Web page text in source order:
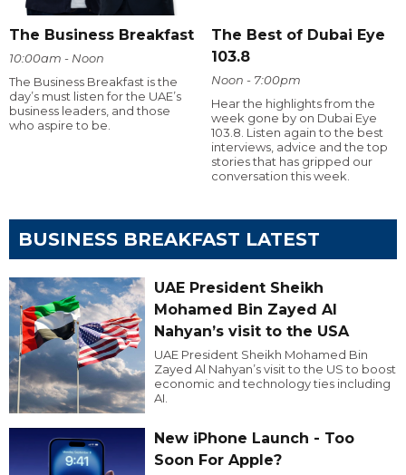
The Business Breakfast
10:00am - Noon
The Business Breakfast is the
day’s must listen for the UAE’s
business leaders, and those
who aspire to be.
The Best of Dubai Eye
103.8
Noon - 7:00pm
Hear the highlights from the
week gone by on Dubai Eye
103.8. Listen again to the best
interviews, advice and the top
stories that has gripped our
conversation this week.
BUSINESS BREAKFAST LATEST
UAE President Sheikh
Mohamed Bin Zayed Al
Nahyan’s visit to the USA
UAE President Sheikh Mohamed Bin
Zayed Al Nahyan’s visit to the US to boost
economic and technology ties including
AI.
New iPhone Launch - Too
Soon For Apple?